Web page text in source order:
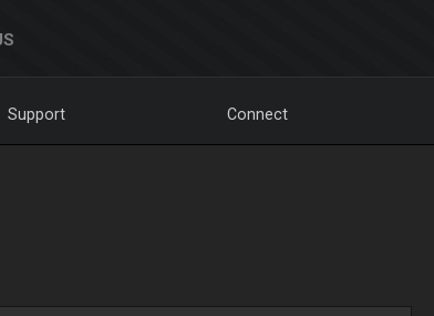
Support Connect